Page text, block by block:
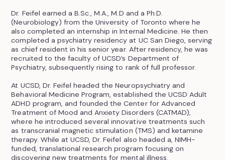
Dr. Feifel earned a B.Sc., M.A., M.D and a Ph.D.
(Neurobiology) from the University of Toronto where he
also completed an internship in Internal Medicine. He then
completed a psychiatry residency at UC San Diego, serving
as chief resident in his senior year. After residency, he was
recruited to the faculty of UCSD’s Department of
Psychiatry, subsequently rising to rank of full professor.
At UCSD, Dr. Feifel headed the Neuropsychiatry and
Behavioral Medicine Program, established the UCSD Adult
ADHD program, and founded the Center for Advanced
Treatment of Mood and Anxiety Disorders (CATMAD),
where he introduced several innovative treatments such
as transcranial magnetic stimulation (TMS) and ketamine
therapy. While at UCSD, Dr. Feifel also headed a, NIMH-
funded, translational research program focusing on
discovering new treatments for mental illness.